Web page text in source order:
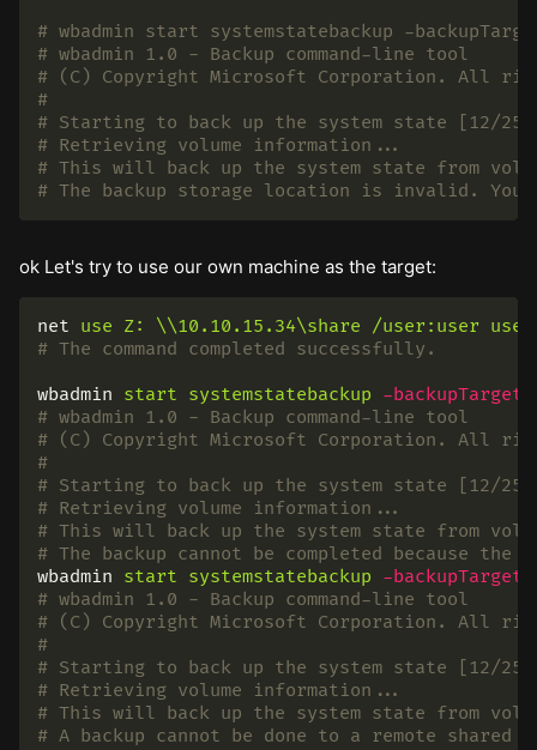
# wbadmin start systemstatebackup -
# wbadmin 1.0 - Backup command-line tool
# (C) Copyright Microsoft Corporation. All
#
# Starting to back up the system state [12/25/
# Retrieving volume information...
# This will back up the system state from
# The backup storage location is invalid.
ok Let's try to use our own machine as the target:
net use Z: \\10.10.15.34\share /user:user user
# The command completed successfully.
wbadmin start systemstatebackup -backupTarget
# wbadmin 1.0 - Backup command-line tool
# (C) Copyright Microsoft Corporation. All
#
# Starting to back up the system state [12/25/
# Retrieving volume information...
# This will back up the system state from
# The backup cannot be completed because
wbadmin start systemstatebackup -backupTarget
# wbadmin 1.0 - Backup command-line tool
# (C) Copyright Microsoft Corporation. All
#
# Starting to back up the system state [12/25/
# Retrieving volume information...
# This will back up the system state from
# A backup cannot be done to a remote shared